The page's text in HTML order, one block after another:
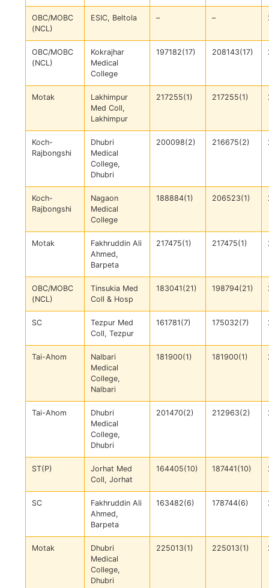
OBC/MOBC
(NCL)
ESIC, Beltola – –
OBC/MOBC
(NCL)
Kokrajhar
Medical
College
197182(17) 208143(17)
Motak
Lakhimpur
Med Coll,
Lakhimpur
217255(1) 217255(1)
Koch-
Rajbongshi
Dhubri
Medical
College,
Dhubri
200098(2) 216675(2)
Koch-
Rajbongshi
Nagaon
Medical
College
188884(1) 206523(1)
Motak
Fakhruddin Ali
Ahmed,
Barpeta
217475(1) 217475(1)
OBC/MOBC
(NCL)
Tinsukia Med
Coll & Hosp
183041(21) 198794(21)
SC
Tezpur Med
Coll, Tezpur
161781(7) 175032(7)
Tai-Ahom
Nalbari
Medical
College,
Nalbari
181900(1) 181900(1)
Tai-Ahom
Dhubri
Medical
College,
Dhubri
201470(2) 212963(2)
ST(P)
Jorhat Med
Coll, Jorhat
164405(10) 187441(10)
SC
Fakhruddin Ali
Ahmed,
Barpeta
163482(6) 178744(6)
Motak
Dhubri
Medical
College,
Dhubri
225013(1) 225013(1)